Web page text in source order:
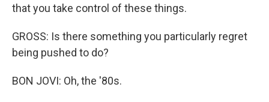
that you take control of these things.
GROSS: Is there something you particularly regret
being pushed to do?
BON JOVI: Oh, the '80s.